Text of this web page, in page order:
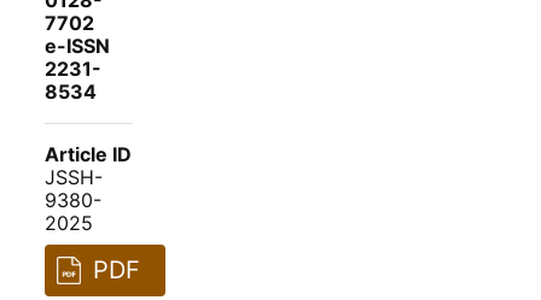
7702
e-ISSN
2231-
8534
Article ID
JSSH-
9380-
2025
PDF